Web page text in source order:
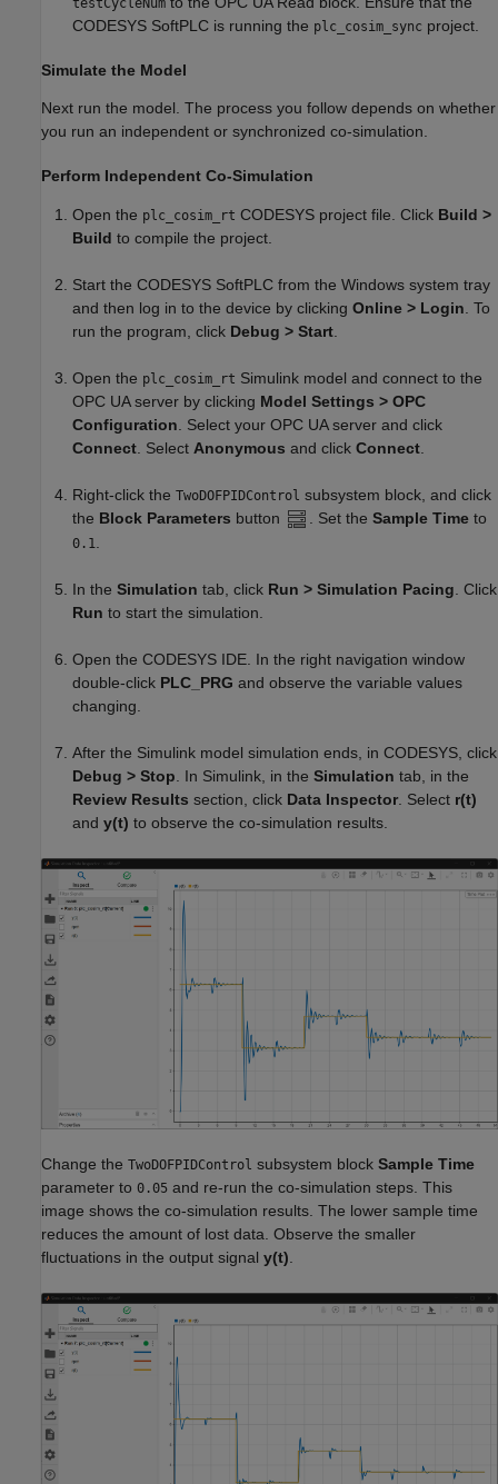
CODESYS SoftPLC is running the plc_cosim_sync project.
Simulate the Model
Next run the model. The process you follow depends on whether
you run an independent or synchronized co-simulation.
Perform Independent Co-Simulation
Open the plc_cosim_rt CODESYS project file. Click Build >
Build to compile the project.
Start the CODESYS SoftPLC from the Windows system tray
and then log in to the device by clicking Online > Login . To
run the program, click Debug > Start
Open the plc_cosim_rt Simulink model and connect to the
OPC UA server by clicking Model Settings > OPC
Configuration . Select your OPC UA server and click
Connect . Select Anonymous and click Connect
Right-click the TwoDOFPIDControl subsystem block, and click
the Block Parameters button . Set the Sample Time to
0.1.
In the Simulation tab, click Run > Simulation Pacing. Click
Run to start the simulation.
Open the CODESYS IDE. In the right navigation window
double-click PLC_PRG and observe the variable values
changing.
After the Simulink model simulation ends, in CODESYS, click
Debug > Stop. In Simulink, in the Simulation tab, in the
Review Results section, click Data Inspector. Select r(t)
and y(t) to observe the co-simulation results.
Change the TwoDOFPIDControl subsystem block Sample Time
parameter to 0.05 and re-run the co-simulation steps. This
image shows the co-simulation results. The lower sample time
reduces the amount of lost data. Observe the smaller
fluctuations in the output signal y(t)